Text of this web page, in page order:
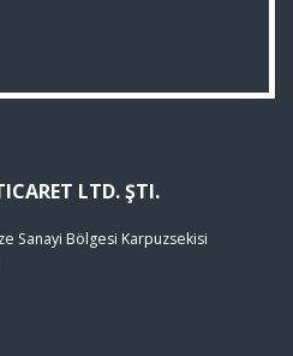
LTD. ŞTI.
Sanayi Bölgesi Karpuzsekisi